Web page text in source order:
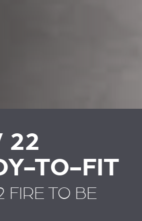
22
TO-FIT
FIRE TO BE
STÛV 22